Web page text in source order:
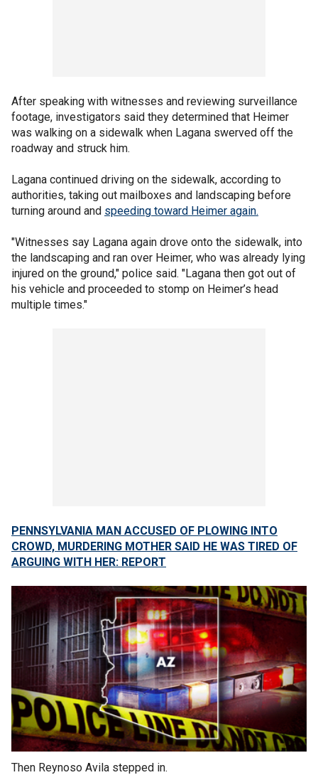
After speaking with witnesses and reviewing surveillance
footage, investigators said they determined that Heimer
was walking on a sidewalk when Lagana swerved off the
roadway and struck him.
Lagana continued driving on the sidewalk, according to
authorities, taking out mailboxes and landscaping before
turning around and speeding toward Heimer again.
"Witnesses say Lagana again drove onto the sidewalk, into
the landscaping and ran over Heimer, who was already lying
injured on the ground," police said. "Lagana then got out of
his vehicle and proceeded to stomp on Heimer’s head
multiple times."
PENNSYLVANIA MAN ACCUSED OF PLOWING INTO
CROWD, MURDERING MOTHER SAID HE WAS TIRED OF
ARGUING WITH HER: REPORT
Then Reynoso Avila stepped in.